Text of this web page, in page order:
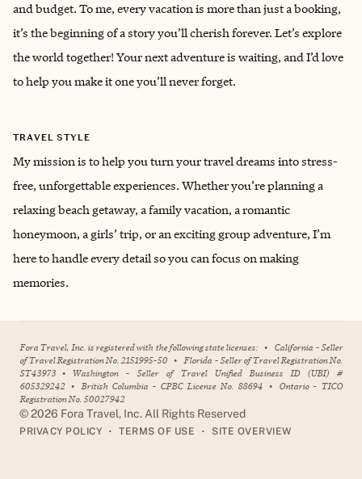
and budget. To me, every vacation is more than just a booking,
it’s the beginning of a story you’ll cherish forever. Let’s explore
the world together! Your next adventure is waiting, and I’d love
to help you make it one you’ll never forget.
TRAVEL STYLE
My mission is to help you turn your travel dreams into stress-
free, unforgettable experiences. Whether you’re planning a
relaxing beach getaway, a family vacation, a romantic
honeymoon, a girls’ trip, or an exciting group adventure, I’m
here to handle every detail so you can focus on making
memories.
Fora Travel, Inc. is registered with the following state licenses: • California - Seller
of Travel Registration No. 2151995-50 • Florida - Seller of Travel Registration No.
ST43973 • Washington - Seller of Travel Unified Business ID (UBI) #
605329242 • British Columbia - CPBC License No. 88694 • Ontario - TICO
Registration No. 50027942
©2026 Fora Travel, Inc. All Rights Reserved
PRIVACY POLICY • TERMS OF USE • SITE OVERVIEW